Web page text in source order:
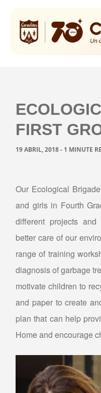
FIRST
19 ABRIL, 2018 - 1 MINUTE
Our Ecological
and girls in Fourth
different projects
better care of our
range of training
diagnosis of garbage
motivate children to
and paper to create
plan that can help
Home and encourage